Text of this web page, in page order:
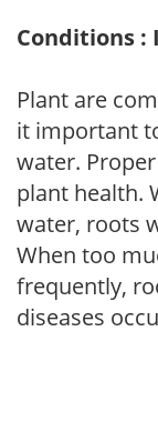
Conditions :
Plant are
it important
water.
plant health.
water, roots
When too
frequently,
diseases